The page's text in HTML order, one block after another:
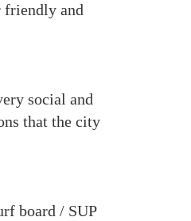
friendly and
social and
that the city
board / SUP